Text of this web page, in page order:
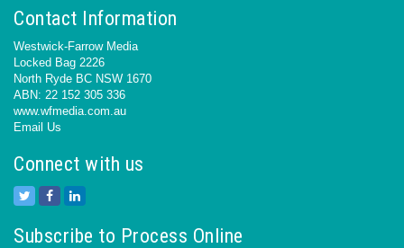
Contact Information
Westwick-Farrow Media
Locked Bag 2226
North Ryde BC NSW 1670
ABN: 22 152 305 336
www.wfmedia.com.au
Email Us
Connect with us
Subscribe to Process Online